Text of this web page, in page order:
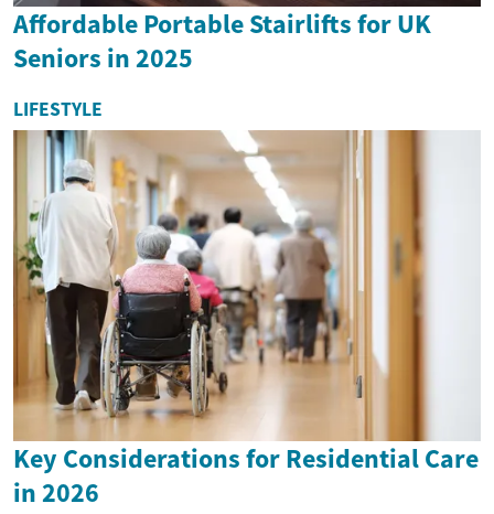
Affordable Portable Stairlifts for UK
Seniors in 2025
LIFESTYLE
Key Considerations for Residential Care
in 2026